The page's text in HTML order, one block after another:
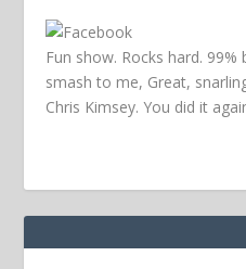
Fun show. Rocks hard.
smash to me, Great,
Chris Kimsey. You did it